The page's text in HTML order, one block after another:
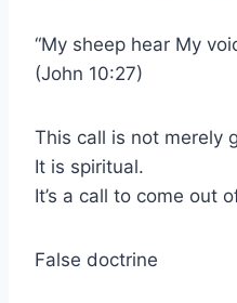
“My sheep hear My
(John 10:27)
This call is not merely
It is spiritual.
It’s a call to come out
False doctrine